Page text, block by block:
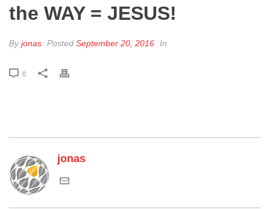
the WAY = JESUS!
Byjonas Posted September 20, 2016 In
0
jonas